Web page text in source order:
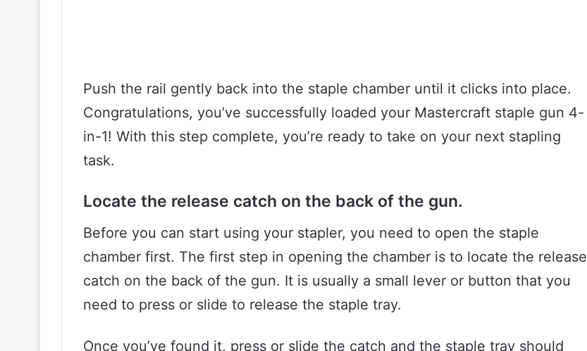
Push the rail gently back into the staple chamber until it clicks into place.
Congratulations, you’ve successfully loaded your Mastercraft staple gun 4-
in-1! With this step complete, you’re ready to take on your next stapling
task.
Locate the release catch on the back of the gun.
Before you can start using your stapler, you need to open the staple
chamber first. The first step in opening the chamber is to locate the release
catch on the back of the gun. It is usually a small lever or button that you
need to press or slide to release the staple tray.
Once you’ve found it, press or slide the catch and the staple tray should